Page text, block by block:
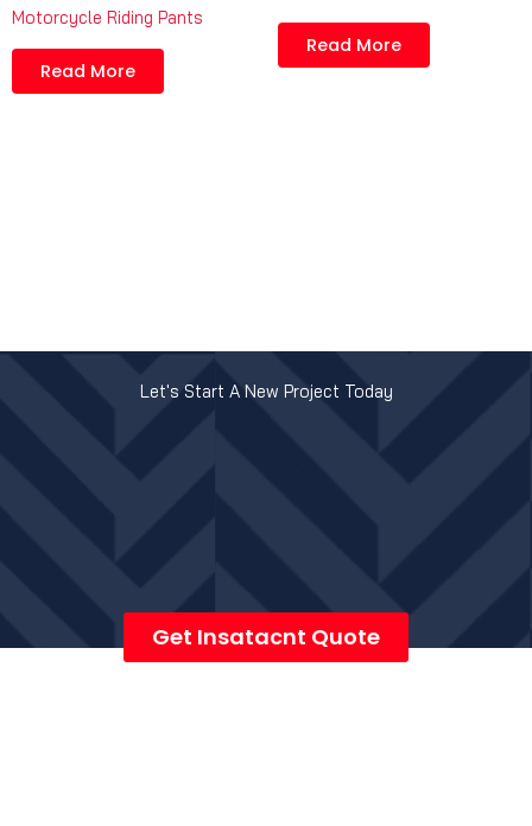
Motorcycle Riding Pants
Read More
Read More
Let's Start A New Project Today
Get Insatacnt Quote